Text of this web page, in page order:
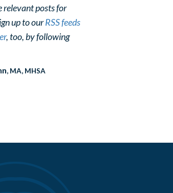
posts for
up to ourRSS feeds
, too, by following
, MA, MHSA